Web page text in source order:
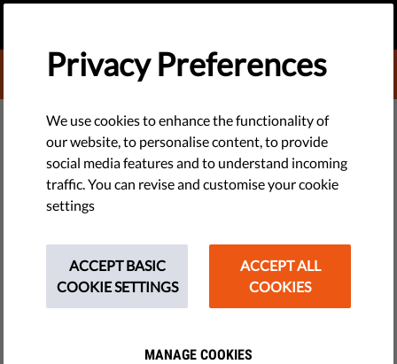
DONATE TO LIBERTIES
TECH & RIGHTS
Why Have 10,000 Refugee
Children Disappeared in Europe?
Thousands of unaccompanied minors have vanished in
Europe. The reasons are many and complex, but one of them
is certainly the EU asylum system.
Privacy Preferences
We use cookies to enhance the functionality of
our website, to personalise content, to provide
social media features and to understand incoming
traffic. You can revise and customise your cookie
settings
ACCEPT BASIC
COOKIE SETTINGS
ACCEPT ALL
COOKIES
MANAGE COOKIES